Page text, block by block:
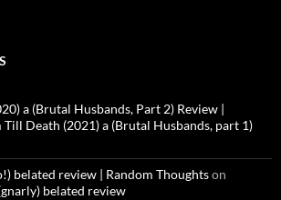
a (Brutal Husbands, Part 2) Review |
Till Death (2021) a (Brutal Husbands, part 1)
belated review | Random Thoughtson
belated review